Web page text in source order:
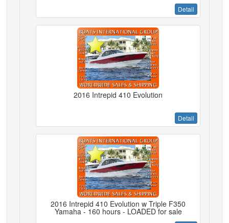
Detail
2016 Intrepid 410 Evolution
Detail
2016 Intrepid 410 Evolution w Triple F350
Yamaha - 160 hours - LOADED for sale